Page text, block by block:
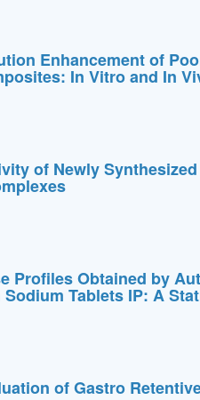
Enhancement of
In Vitro and In
of Newly
Profiles Obtained by
Tablets IP: A
of Gastro